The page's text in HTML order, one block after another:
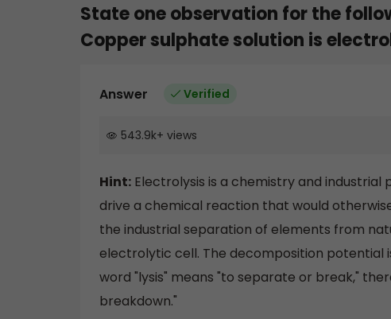
State one observation for the
Copper sulphate solution is
Answer Verified
543.9k+ views
Hint: Electrolysis is a chemistry and
drive a chemical reaction that would
the industrial separation of elements from
electrolytic cell. The decomposition potential
word "lysis" means "to separate or break,"
breakdown."